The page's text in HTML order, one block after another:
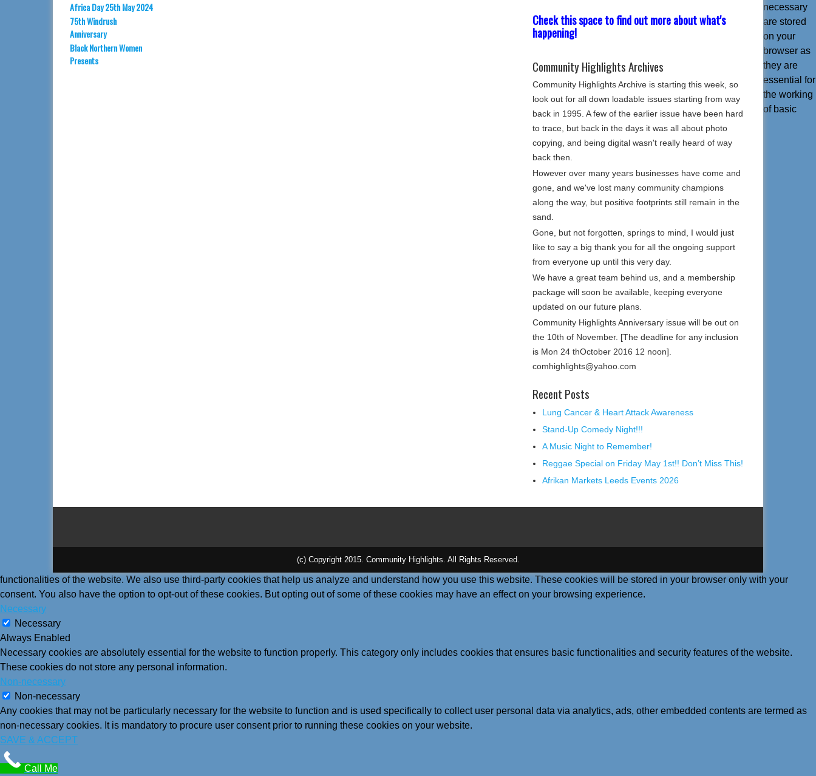
Africa Day 25th May 2024
75th Windrush
Anniversary
Black Northern Women
Presents
Check this space to find out more about what's
happening!
Community Highlights Archives
Community Highlights Archive is starting this week, so
look out for all down loadable issues starting from way
back in 1995. A few of the earlier issue have been hard
to trace, but back in the days it was all about photo
copying, and being digital wasn't really heard of way
back then.
However over many years businesses have come and
gone, and we've lost many community champions
along the way, but positive footprints still remain in the
sand.
Gone, but not forgotten, springs to mind, I would just
like to say a big thank you for all the ongoing support
from everyone up until this very day.
We have a great team behind us, and a membership
package will soon be available, keeping everyone
updated on our future plans.
Community Highlights Anniversary issue will be out on
the 10th of November. [The deadline for any inclusion
is Mon 24 thOctober 2016 12 noon].
comhighlights@yahoo.com
Recent Posts
Lung Cancer & Heart Attack Awareness
Stand-Up Comedy Night!!!
A Music Night to Remember!
Reggae Special on Friday May 1st!! Don’t Miss This!
Afrikan Markets Leeds Events 2026
(c) Copyright 2015. Community Highlights. All Rights Reserved.
necessary
are stored
on your
browser as
they are
essential for
the working
of basic
functionalities of the website. We also use third-party cookies that help us analyze and understand how you use this website. These cookies will be stored in your browser only with your
consent. You also have the option to opt-out of these cookies. But opting out of some of these cookies may have an effect on your browsing experience.
Necessary
Necessary
Always Enabled
Necessary cookies are absolutely essential for the website to function properly. This category only includes cookies that ensures basic functionalities and security features of the website.
These cookies do not store any personal information.
Non-necessary
Non-necessary
Any cookies that may not be particularly necessary for the website to function and is used specifically to collect user personal data via analytics, ads, other embedded contents are termed as
non-necessary cookies. It is mandatory to procure user consent prior to running these cookies on your website.
SAVE & ACCEPT
Call Me